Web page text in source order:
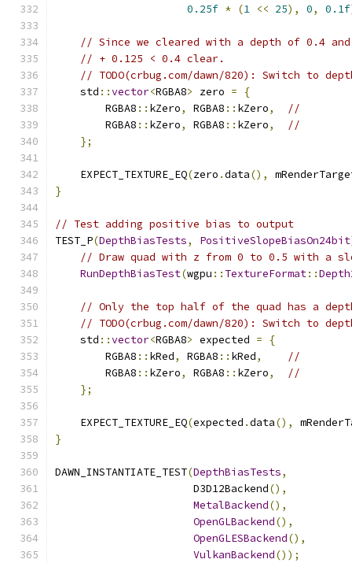
0.25f * (1 << 25), 0, 0.1f
// Since we cleared with a depth of 0.4
// + 0.125 < 0.4 clear.
// TODO(crbug.com/dawn/820): Switch to
    std
::vector<RGBA8> zero =
{
        RGBA8
:: kZero, RGBA8 :: kZero,
//
        RGBA8
:: kZero, RGBA8 :: kZero,
//
};
    EXPECT_TEXTURE_EQ
(zero .data(),
}
// Test adding positive bias to output
TEST_P(DepthBiasTests, PositiveSlopeBiasOn24bit
// Draw quad with z from 0 to 0.5 with a
RunDepthBiasTest(wgpu :: TextureFormat::
// Only the top half of the quad has a
// TODO(crbug.com/dawn/820): Switch to
    std
::vector<RGBA8> expected =
{
        RGBA8
:: kRed, RGBA8 :: kRed,
//
        RGBA8
:: kZero, RGBA8 :: kZero,
//
};
    EXPECT_TEXTURE_EQ
(expected .data(),
}
DAWN_INSTANTIATE_TEST(DepthBiasTests,
                      D3D12Backend
(),
MetalBackend(),
OpenGLBackend(),
OpenGLESBackend(),
VulkanBackend());